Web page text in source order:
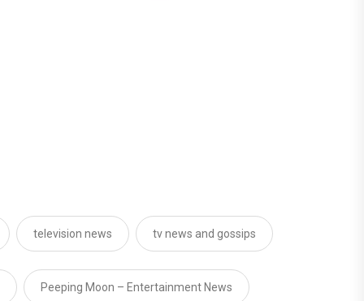
television news tv news and gossips
Peeping Moon – Entertainment News